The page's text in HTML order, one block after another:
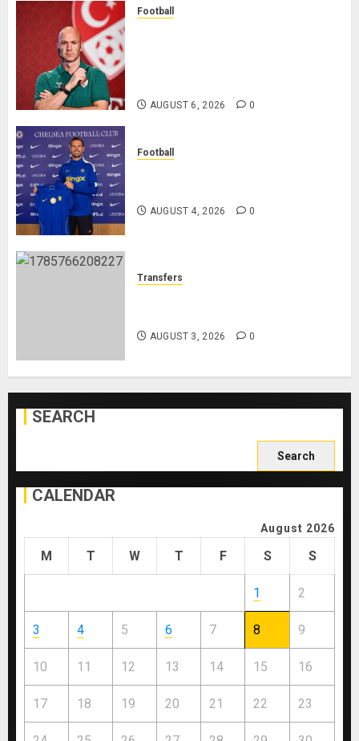
Football
AUGUST 6, 2026 0
Football
AUGUST 4, 2026 0
Transfers
AUGUST 3, 2026 0
SEARCH
for:
CALENDAR
August 2026
M T W T F S S
1 2
3 4 5 6 7 8 9
10 11 12 13 14 15 16
17 18 19 20 21 22 23